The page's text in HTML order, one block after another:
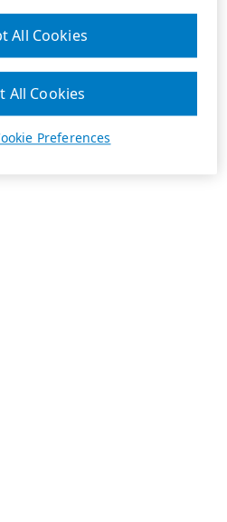
Preferences
All Cookies
All Cookies